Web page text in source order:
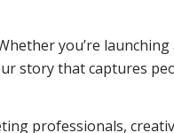
you’re launching
story that captures
professionals,